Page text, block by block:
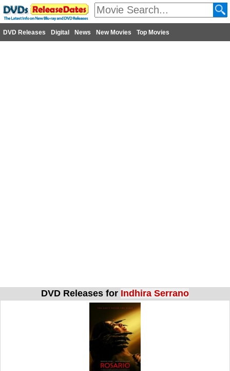
DVD Releases Digital News New Movies Top Movies
DVD Releases for Indhira Serrano